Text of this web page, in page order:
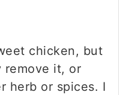
chicken, but
remove it, or
herb or spices. I